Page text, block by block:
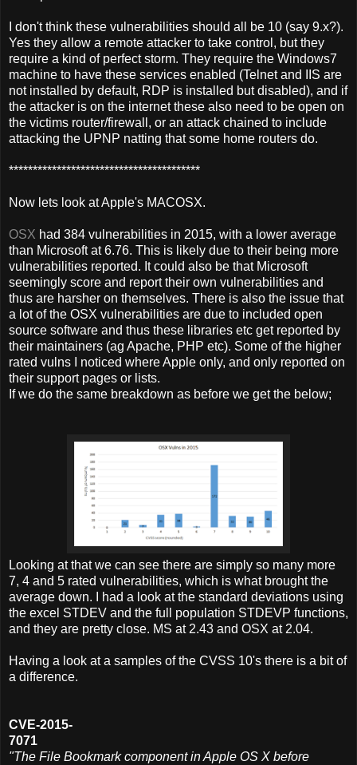
I don't think these vulnerabilities should all be 10 (say 9.x?).
Yes they allow a remote attacker to take control, but they
require a kind of perfect storm. They require the Windows7
machine to have these services enabled (Telnet and IIS are
not installed by default, RDP is installed but disabled), and if
the attacker is on the internet these also need to be open on
the victims router/firewall, or an attack chained to include
attacking the UPNP natting that some home routers do.
****************************************
Now lets look at Apple's MACOSX.
OSX had 384 vulnerabilities in 2015, with a lower average
than Microsoft at 6.76. This is likely due to their being more
vulnerabilities reported. It could also be that Microsoft
seemingly score and report their own vulnerabilities and
thus are harsher on themselves. There is also the issue that
a lot of the OSX vulnerabilities are due to included open
source software and thus these libraries etc get reported by
their maintainers (ag Apache, PHP etc). Some of the higher
rated vulns I noticed where Apple only, and only reported on
their support pages or lists.
If we do the same breakdown as before we get the below;
Looking at that we can see there are simply so many more
7, 4 and 5 rated vulnerabilities, which is what brought the
average down. I had a look at the standard deviations using
the excel STDEV and the full population STDEVP functions,
and they are pretty close. MS at 2.43 and OSX at 2.04.
Having a look at a samples of the CVSS 10's there is a bit of
a difference.
CVE-2015-
7071
"The File Bookmark component in Apple OS X before